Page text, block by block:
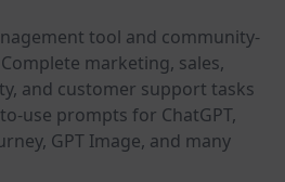
tool and community-
marketing, sales,
and customer support tasks
use prompts for ChatGPT,
GPT Image, and many